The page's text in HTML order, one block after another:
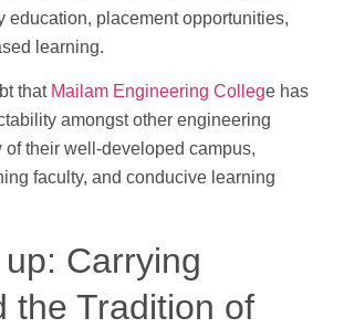
education, placement opportunities,
learning.
that Mailam Engineering College has
amongst other engineering
their well-developed campus,
faculty, and conducive learning
Carrying
the Tradition of